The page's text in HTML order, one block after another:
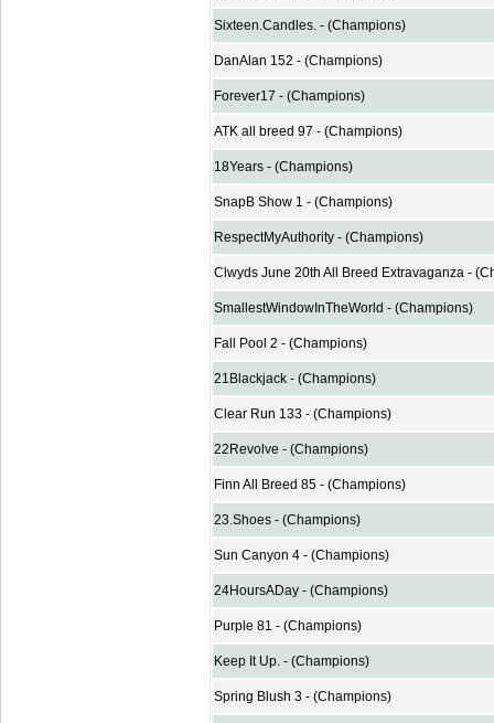
Sixteen.Candles. - (Champions)
DanAlan 152 - (Champions)
Forever17 - (Champions)
ATK all breed 97 - (Champions)
18Years - (Champions)
SnapB Show 1 - (Champions)
RespectMyAuthority - (Champions)
Clwyds June 20th All Breed Extravaganza -
SmallestWindowInTheWorld - (Champions)
Fall Pool 2 - (Champions)
21Blackjack - (Champions)
Clear Run 133 - (Champions)
22Revolve - (Champions)
Finn All Breed 85 - (Champions)
23.Shoes - (Champions)
Sun Canyon 4 - (Champions)
24HoursADay - (Champions)
Purple 81 - (Champions)
Keep It Up. - (Champions)
Spring Blush 3 - (Champions)